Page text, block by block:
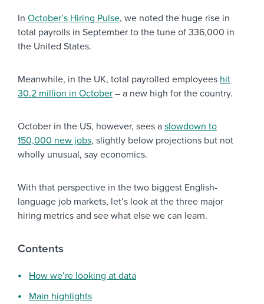
In October’s Hiring Pulse, we noted the huge rise in
total payrolls in September to the tune of 336,000 in
the United States.
Meanwhile, in the UK, total payrolled employees hit
30.2 million in October – a new high for the country.
October in the US, however, sees a slowdown to
150,000 new jobs, slightly below projections but not
wholly unusual, say economics.
With that perspective in the two biggest English-
language job markets, let’s look at the three major
hiring metrics and see what else we can learn.
Contents
How we’re looking at data
Main highlights